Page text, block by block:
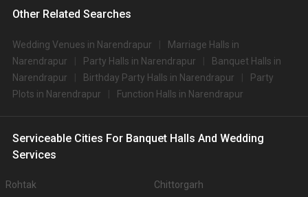
Other Related Searches
Wedding Venues in Narendrapur
Marriage Halls in
Narendrapur
Party Halls in Narendrapur
Banquet Halls in
Narendrapur
Birthday Party Halls in Narendrapur
Party
Plots in Narendrapur
Function Halls in Narendrapur
Serviceable Cities For Banquet Halls And Wedding
Services
Rohtak Chittorgarh